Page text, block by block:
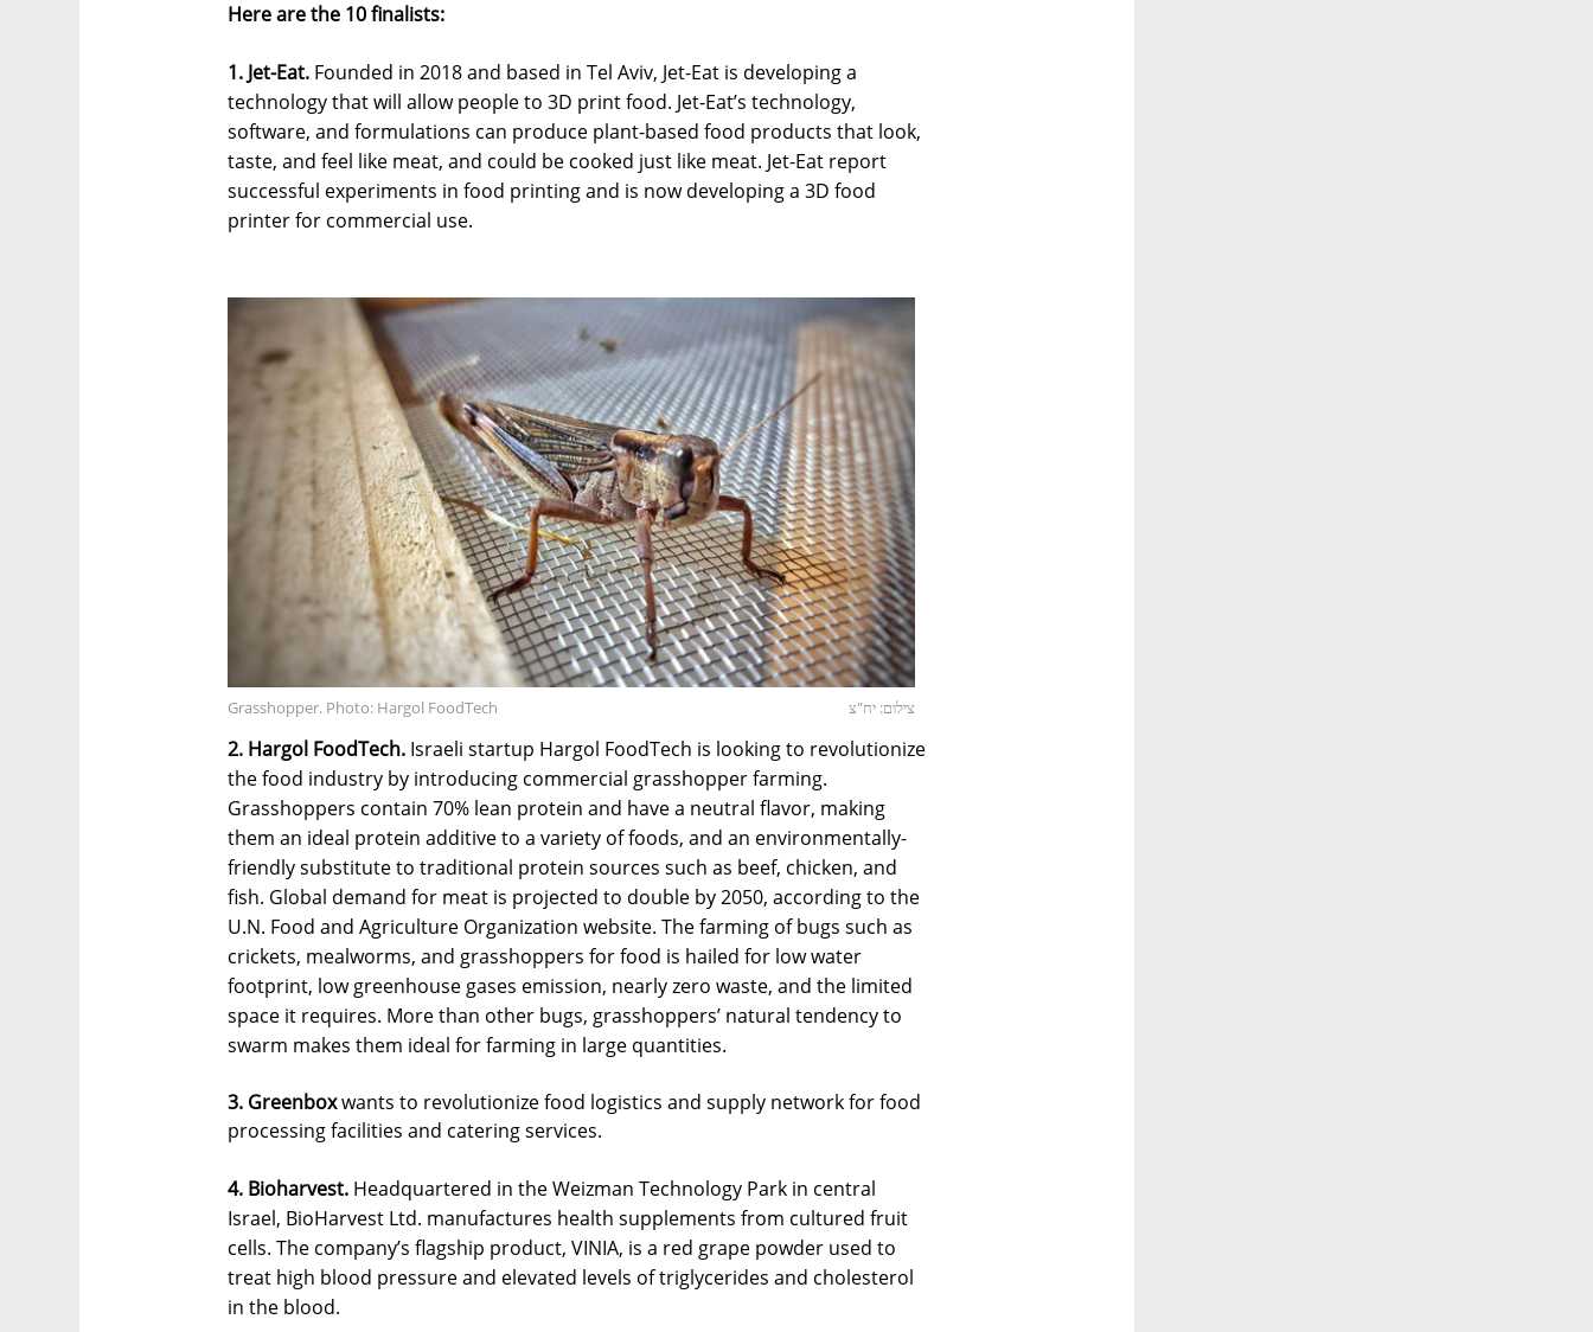
Here are the 10 finalists:
1. Jet-Eat. Founded in 2018 and based in Tel Aviv, Jet-Eat is developing a
technology that will allow people to 3D print food. Jet-Eat’s technology,
software, and formulations can produce plant-based food products that look,
taste, and feel like meat, and could be cooked just like meat. Jet-Eat report
successful experiments in food printing and is now developing a 3D food
printer for commercial use.
Grasshopper. Photo: Hargol FoodTech צילום: יח"צ
2. Hargol FoodTech. Israeli startup Hargol FoodTech is looking to revolutionize
the food industry by introducing commercial grasshopper farming.
Grasshoppers contain 70% lean protein and have a neutral flavor, making
them an ideal protein additive to a variety of foods, and an environmentally-
friendly substitute to traditional protein sources such as beef, chicken, and
fish. Global demand for meat is projected to double by 2050, according to the
U.N. Food and Agriculture Organization website. The farming of bugs such as
crickets, mealworms, and grasshoppers for food is hailed for low water
footprint, low greenhouse gases emission, nearly zero waste, and the limited
space it requires. More than other bugs, grasshoppers’ natural tendency to
swarm makes them ideal for farming in large quantities.
3. Greenboxwants to revolutionize food logistics and supply network for food
processing facilities and catering services.
4. Bioharvest. Headquartered in the Weizman Technology Park in central
Israel, BioHarvest Ltd. manufactures health supplements from cultured fruit
cells. The company’s flagship product, VINIA, is a red grape powder used to
treat high blood pressure and elevated levels of triglycerides and cholesterol
in the blood.